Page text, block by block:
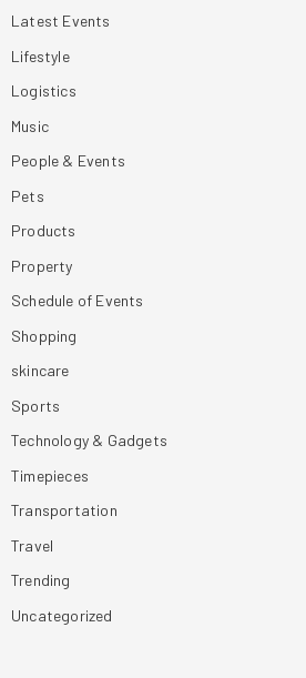
Latest Events
Lifestyle
Logistics
Music
People & Events
Pets
Products
Property
Schedule of Events
Shopping
skincare
Sports
Technology & Gadgets
Timepieces
Transportation
Travel
Trending
Uncategorized